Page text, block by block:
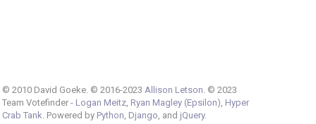
© 2010 David Goeke. © 2016-2023 Allison Letson . © 2023
Team Votefinder - Logan Meitz, Ryan Magley (Epsilon) Hyper
Crab Tank . Powered by Python Django , and jQuery.